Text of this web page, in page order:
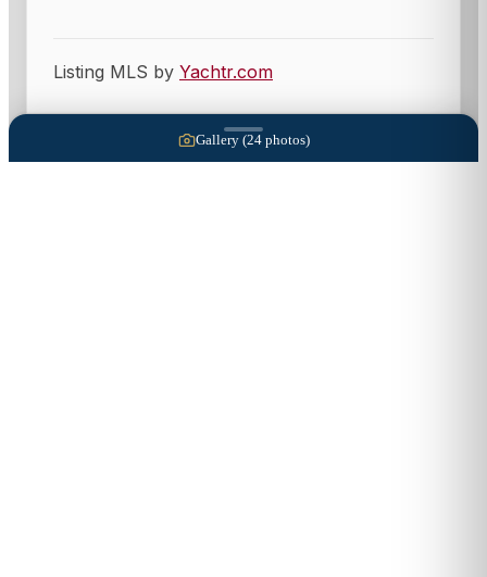
Listing MLS by Yachtr.com
Gallery (24photos)